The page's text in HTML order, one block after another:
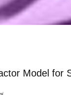
Model for